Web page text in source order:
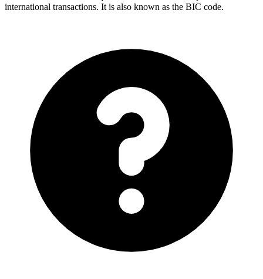
international transactions. It is also known as the BIC code.